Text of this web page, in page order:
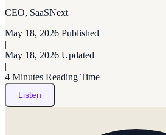
CEO, SaaSNext
May 18, 2026 Published
|
May 18, 2026 Updated
|
4 Minutes Reading Time
Listen